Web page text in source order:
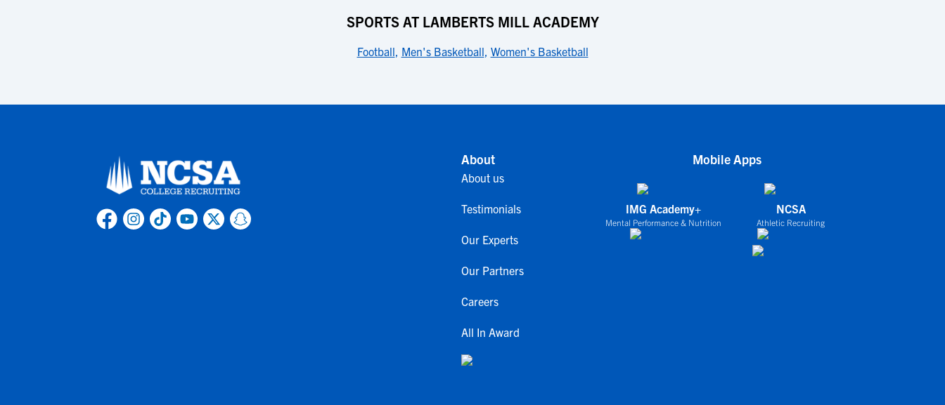
SPORTS AT LAMBERTS MILL ACADEMY
Football, Men's Basketball, Women's Basketball
About
About us
Testimonials
Our Experts
Our Partners
Careers
All In Award
Mobile Apps
IMG Academy+
Mental Performance & Nutrition
NCSA
Athletic Recruiting